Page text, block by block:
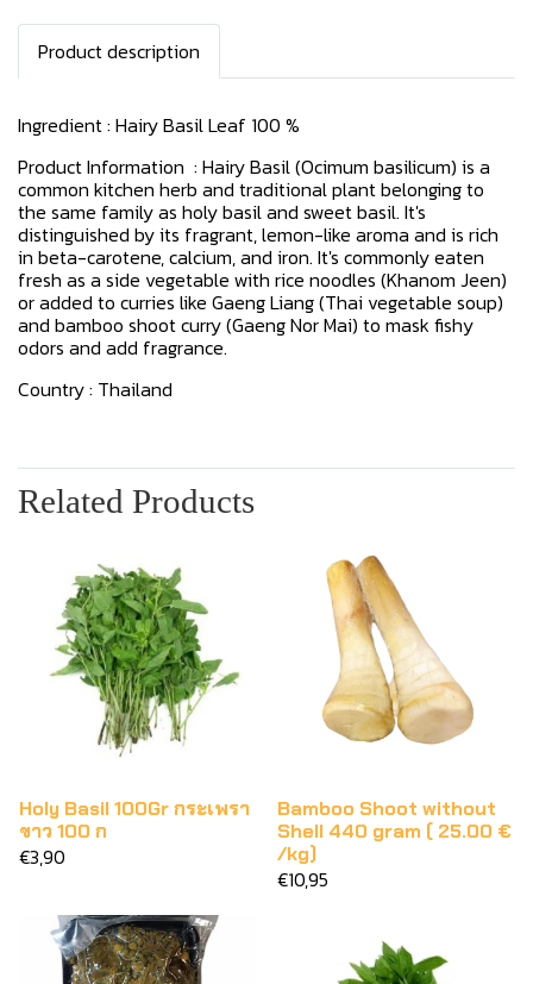
Product description
Ingredient : Hairy Basil Leaf 100 %
Product Information : Hairy Basil (Ocimum basilicum) is a
common kitchen herb and traditional plant belonging to
the same family as holy basil and sweet basil. It's
distinguished by its fragrant, lemon-like aroma and is rich
in beta-carotene, calcium, and iron. It's commonly eaten
fresh as a side vegetable with rice noodles (Khanom Jeen)
or added to curries like Gaeng Liang (Thai vegetable soup)
and bamboo shoot curry (Gaeng Nor Mai) to mask fishy
odors and add fragrance.
Country : Thailand
Related Products
Holy Basil 100Gr กระเพรา
ขาว 100 ก
€3,90
Bamboo Shoot without
Shell 440 gram ( 25.00 €
/kg)
€10,95